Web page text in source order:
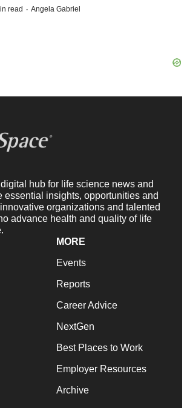
read · Angela Gabriel
hub for life science news and
essential insights, opportunities and
organizations and talented
advance health and quality of life
MORE
Events
Reports
Career Advice
NextGen
Best Places to Work
Employer Resources
Archive